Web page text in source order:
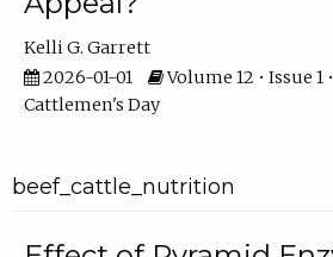
Kelli G. Garrett
2026-01-01
Volume 12 • Issue 1
Cattlemen's Day
beef_cattle_nutrition